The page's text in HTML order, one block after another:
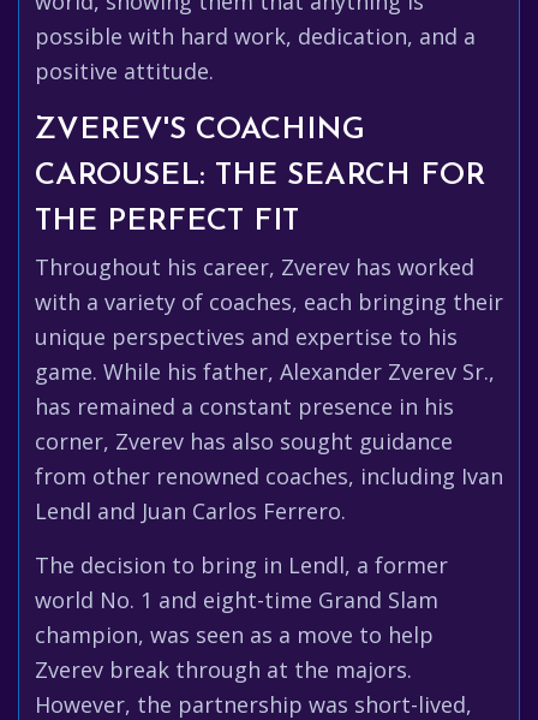
possible with hard work, dedication, and a
positive attitude.
ZVEREV'S COACHING
CAROUSEL: THE SEARCH FOR
THE PERFECT FIT
Throughout his career, Zverev has worked
with a variety of coaches, each bringing their
unique perspectives and expertise to his
game. While his father, Alexander Zverev Sr.,
has remained a constant presence in his
corner, Zverev has also sought guidance
from other renowned coaches, including Ivan
Lendl and Juan Carlos Ferrero.
The decision to bring in Lendl, a former
world No. 1 and eight-time Grand Slam
champion, was seen as a move to help
Zverev break through at the majors.
However, the partnership was short-lived,